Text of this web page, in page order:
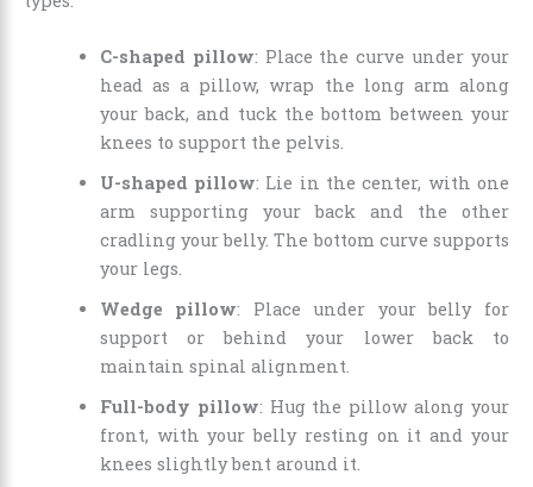
C-shaped pillow: Place the curve under your
head as a pillow, wrap the long arm along
your back, and tuck the bottom between your
knees to support the pelvis.
U-shaped pillow: Lie in the center, with one
arm supporting your back and the other
cradling your belly. The bottom curve supports
your legs.
Wedge pillow: Place under your belly for
support or behind your lower back to
maintain spinal alignment.
Full-body pillow: Hug the pillow along your
front, with your belly resting on it and your
knees slightly bent around it.